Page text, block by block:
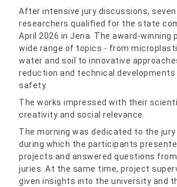
After intensive jury discussions,
researchers qualified for the state
April 2026 in Jena. The award-winning
wide range of topics - from
water and soil to innovative
reduction and technical
safety.
The works impressed with their
creativity and social relevance.
The morning was dedicated to the
during which the participants
projects and answered questions
juries. At the same time, project
given insights into the university and